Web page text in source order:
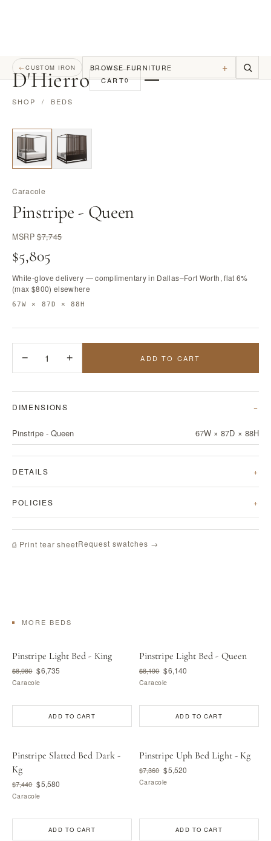
D'Hierro CART0
←CUSTOM IRON BROWSE FURNITURE +
SHOP / BEDS
Caracole
Pinstripe - Queen
MSRP$7,745
$5,805
White-glove delivery — complimentary in Dallas–Fort Worth, flat 6%
(max $800) elsewhere
67W × 87D × 88H
− 1 + ADD TO CART
DIMENSIONS
Pinstripe - Queen 67W × 87D × 88H
DETAILS
POLICIES
⎙ Print tear sheetRequest swatches →
MORE BEDS
Pinstripe Light Bed - King
$8,980 $6,735
Caracole
ADD TO CART
Pinstripe Light Bed - Queen
$8,190 $6,140
Caracole
ADD TO CART
Pinstripe Slatted Bed Dark -
Kg
$7,440 $5,580
Caracole
ADD TO CART
Pinstripe Uph Bed Light - Kg
$7,360 $5,520
Caracole
ADD TO CART